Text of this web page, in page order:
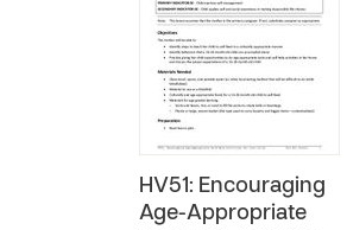
HV51: Encouraging
Age-Appropriate